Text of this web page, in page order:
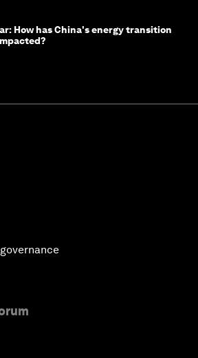
How has China's energy transition